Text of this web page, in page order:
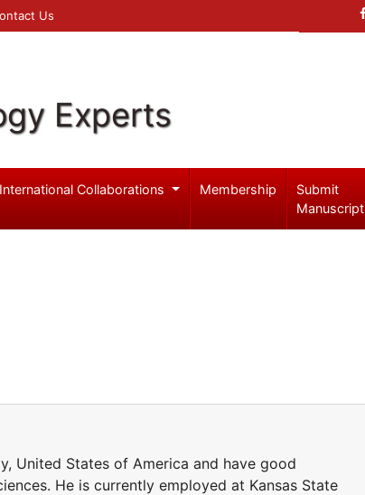
Us
Experts
International Collaborations Membership
Submit
Manuscript
United States of America and have good
He is currently employed at Kansas State